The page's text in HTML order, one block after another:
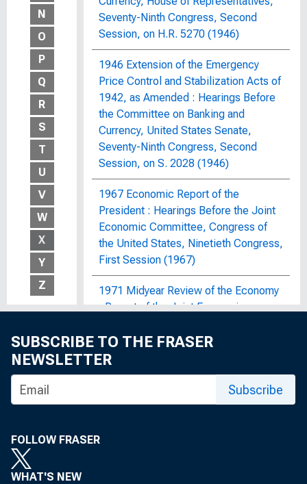
N
O
P
Q
R
S
T
U
V
W
X
Y
Z
Seventy-Ninth Congress, Second
Session, on H.R. 5270 (1946)
1946 Extension of the Emergency
Price Control and Stabilization Acts of
1942, as Amended : Hearings Before
the Committee on Banking and
Currency, United States Senate,
Seventy-Ninth Congress, Second
Session, on S. 2028 (1946)
1967 Economic Report of the
President : Hearings Before the Joint
Economic Committee, Congress of
the United States, Ninetieth Congress,
First Session (1967)
1971 Midyear Review of the Economy
: Report of the Joint Economic
States
Economic Activity in the United
States; By Economic Area, Water
and SMSA and Non-SMSA Portions of
SUBSCRIBE TO THE FRASER
NEWSLETTER
Subscribe
FOLLOW FRASER
WHAT'S NEW